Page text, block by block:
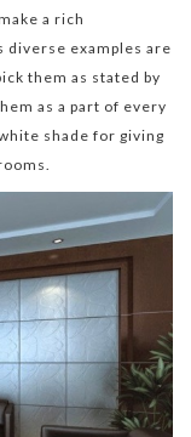
a rich
examples are
them as stated by
as a part of every
shade for giving